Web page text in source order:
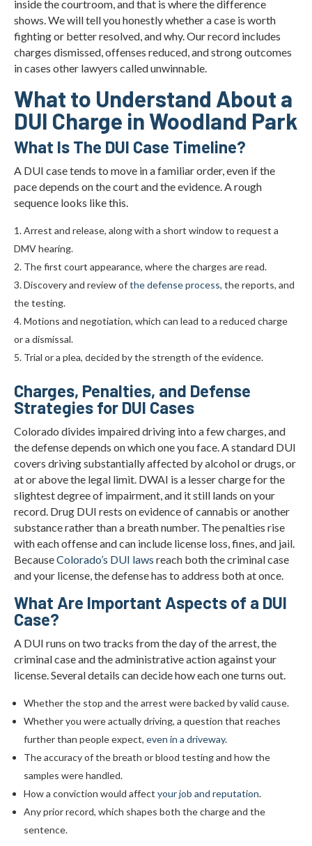
inside the courtroom, and that is where the difference
shows. We will tell you honestly whether a case is worth
fighting or better resolved, and why. Our record includes
charges dismissed, offenses reduced, and strong outcomes
in cases other lawyers called unwinnable.
What to Understand About a
DUI Charge in Woodland Park
What Is The DUI Case Timeline?
A DUI case tends to move in a familiar order, even if the
pace depends on the court and the evidence. A rough
sequence looks like this.
Arrest and release, along with a short window to request a
DMV hearing.
The first court appearance, where the charges are read.
Discovery and review ofthe defense process, the reports, and
the testing.
Motions and negotiation, which can lead to a reduced charge
or a dismissal.
Trial or a plea, decided by the strength of the evidence.
Charges, Penalties, and Defense
Strategies for DUI Cases
Colorado divides impaired driving into a few charges, and
the defense depends on which one you face. A standard DUI
covers driving substantially affected by alcohol or drugs, or
at or above the legal limit. DWAI is a lesser charge for the
slightest degree of impairment, and it still lands on your
record. Drug DUI rests on evidence of cannabis or another
substance rather than a breath number. The penalties rise
with each offense and can include license loss, fines, and jail.
BecauseColorado’s DUI laws reach both the criminal case
and your license, the defense has to address both at once.
What Are Important Aspects of a DUI
Case?
A DUI runs on two tracks from the day of the arrest, the
criminal case and the administrative action against your
license. Several details can decide how each one turns out.
Whether the stop and the arrest were backed by valid cause.
Whether you were actually driving, a question that reaches
further than people expect, even in a driveway.
The accuracy of the breath or blood testing and how the
samples were handled.
How a conviction would affect your job and reputation.
Any prior record, which shapes both the charge and the
sentence.